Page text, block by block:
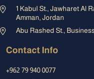
1 Kabul St., Jawharet Al
Amman, Jordan
Abu Rashed St.,
Contact Info
+962 79 940 0077